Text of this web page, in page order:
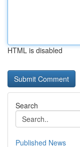
HTML is disabled
Search
Published News